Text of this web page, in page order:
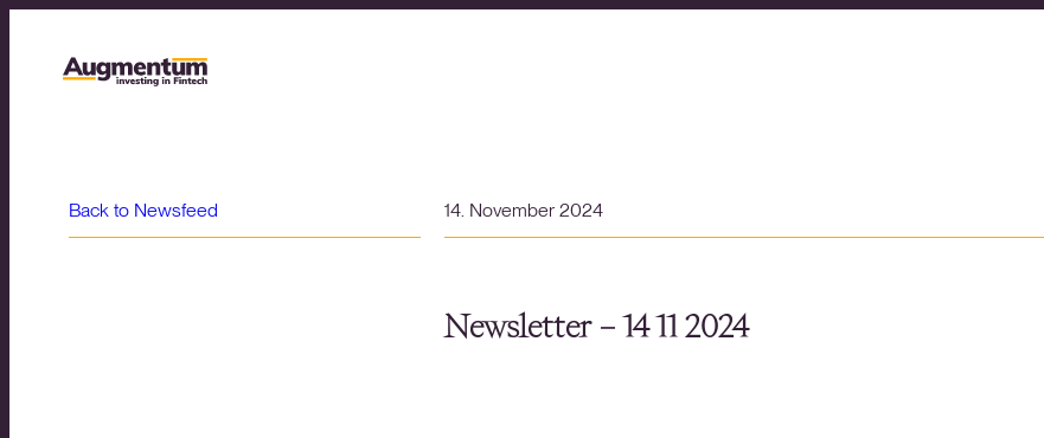
Back to Newsfeed 14. November 2024
Newsletter – 14 11 2024